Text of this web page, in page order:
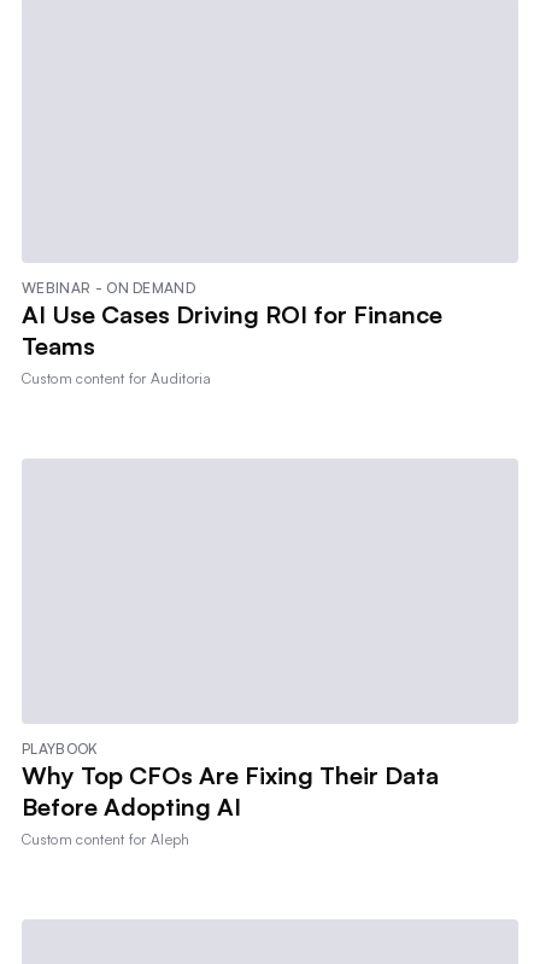
WEBINAR - ON DEMAND
AI Use Cases Driving ROI for Finance
Teams
Custom content forAuditoria
PLAYBOOK
Why Top CFOs Are Fixing Their Data
Before Adopting AI
Custom content forAleph